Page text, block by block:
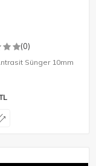
(0)
Sünger 10mm